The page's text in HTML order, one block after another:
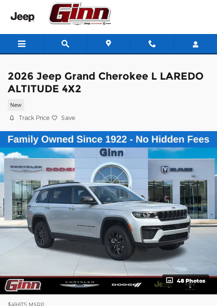
Skip to main content
2026 Jeep Grand Cherokee L LAREDO
ALTITUDE 4X2
New
Track Price Save
48 Photos
$49,675 MSRP